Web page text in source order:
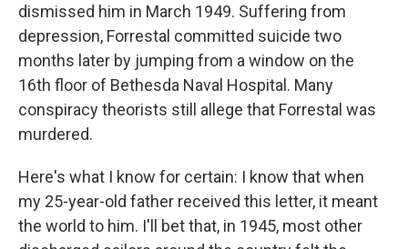
dismissed him in March 1949. Suffering from
depression, Forrestal committed suicide two
months later by jumping from a window on the
16th floor of Bethesda Naval Hospital. Many
conspiracy theorists still allege that Forrestal was
murdered.
Here's what I know for certain: I know that when
my 25-year-old father received this letter, it meant
the world to him. I'll bet that, in 1945, most other